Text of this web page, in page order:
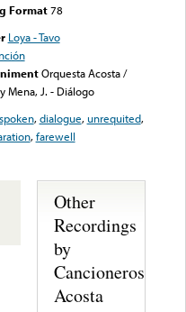
Format78
Loya - Tavo
Orquesta Acosta /
Mena, J. - Diálogo
spoken,dialogue,unrequited,
,farewell
Other
Recordings
by
Cancioneros
Acosta